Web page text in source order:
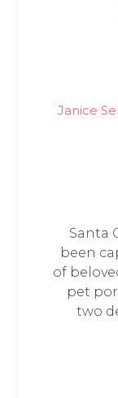
Janice
Santa
been
of
pet
two